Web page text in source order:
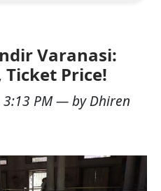
Varanasi:
Price!
PM— byDhiren